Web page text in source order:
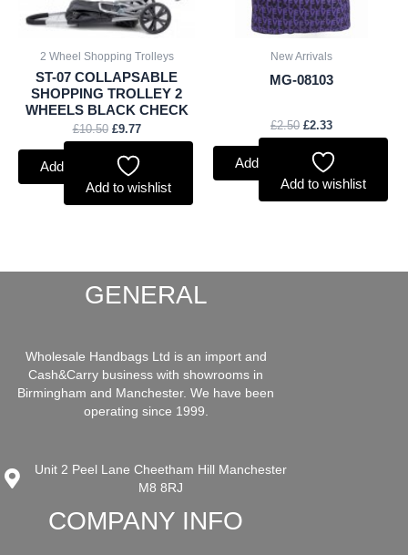
2 Wheel Shopping Trolleys
ST-07 COLLAPSABLE
SHOPPING TROLLEY 2
WHEELS BLACK CHECK
£10.50 £9.77
Add to basket
Add to wishlist
New Arrivals
MG-08103
£2.50 £2.33
Add to basket
Add to wishlist
GENERAL
Wholesale Handbags Ltd is an import and
Cash&Carry business with showrooms in
Birmingham and Manchester. We have been
operating since 1999.
Unit 2 Peel Lane Cheetham Hill Manchester
M8 8RJ
COMPANY INFO